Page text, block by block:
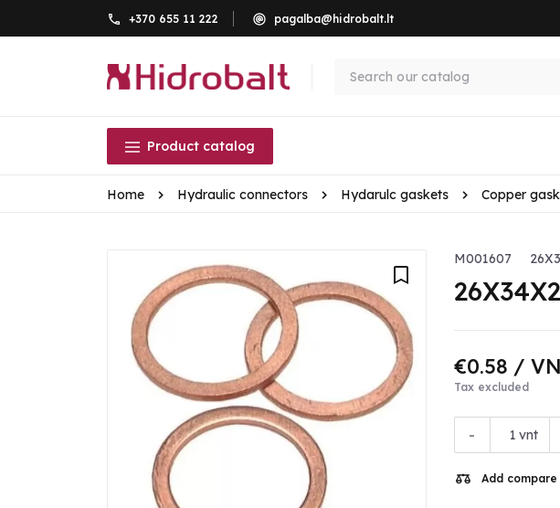
+370 655 11 222 pagalba@hidrobalt.lt
Product catalog
Home Hydraulic connectors Hydarulc gaskets Copper
M001607
€0.58 /
Tax excluded
- vnt
Add compare